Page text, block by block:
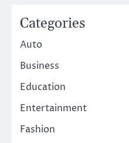
Categories
Auto
Business
Education
Entertainment
Fashion